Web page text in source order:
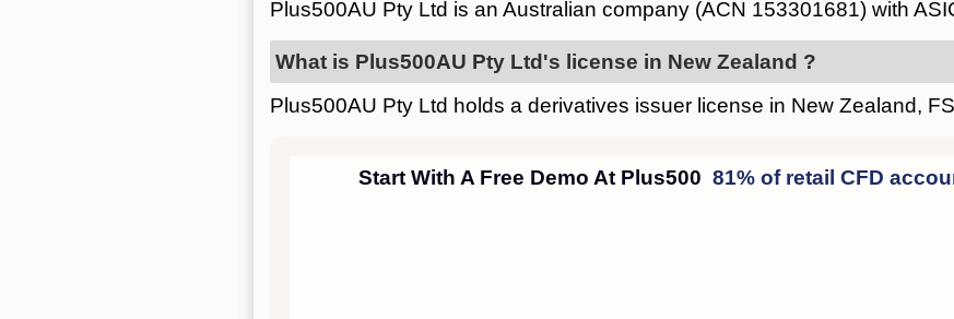
Plus500AU Pty Ltd is an Australian company (ACN 153301681) with
What is Plus500AU Pty Ltd's license in New Zealand ?
Plus500AU Pty Ltd holds a derivatives issuer license in New Zealand,
Plus500